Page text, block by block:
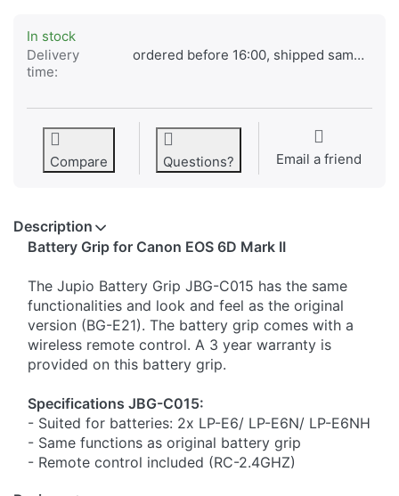
In stock
Delivery
time:
ordered before 16:00, shipped same day
Compare Questions? Email a friend
Description
​Battery Grip for Canon EOS 6D Mark II
The Jupio Battery Grip JBG-C015 has the same
functionalities and look and feel as the original
version (BG-E21). The battery grip comes with a
wireless remote control. A 3 year warranty is
provided on this battery grip.
Specifications JBG-C015:
- Suited for batteries: 2x LP-E6/ LP-E6N/ LP-E6NH
- Same functions as original battery grip
- Remote control included (RC-2.4GHZ)